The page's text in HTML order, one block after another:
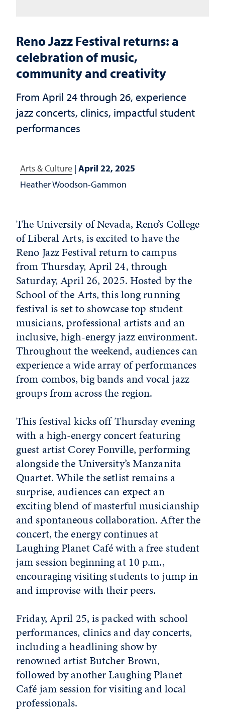
Reno Jazz Festival returns: a
celebration of music,
community and creativity
From April 24 through 26, experience
jazz concerts, clinics, impactful student
performances
Arts & Culture | April 22, 2025
Heather Woodson-Gammon
The University of Nevada, Reno’s College
of Liberal Arts, is excited to have the
Reno Jazz Festival return to campus
from Thursday, April 24, through
Saturday, April 26, 2025. Hosted by the
School of the Arts, this long running
festival is set to showcase top student
musicians, professional artists and an
inclusive, high-energy jazz environment.
Throughout the weekend, audiences can
experience a wide array of performances
from combos, big bands and vocal jazz
groups from across the region.
This festival kicks off Thursday evening
with a high-energy concert featuring
guest artist Corey Fonville, performing
alongside the University’s Manzanita
Quartet. While the setlist remains a
surprise, audiences can expect an
exciting blend of masterful musicianship
and spontaneous collaboration. After the
concert, the energy continues at
Laughing Planet Café with a free student
jam session beginning at 10 p.m.,
encouraging visiting students to jump in
and improvise with their peers.
Friday, April 25, is packed with school
performances, clinics and day concerts,
including a headlining show by
renowned artist Butcher Brown,
followed by another Laughing Planet
Café jam session for visiting and local
professionals.